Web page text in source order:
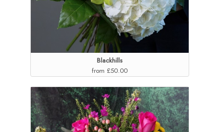
Blackhills
from £50.00